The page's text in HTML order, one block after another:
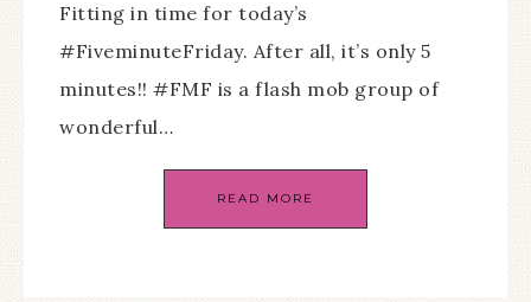
Fitting in time for today’s
#FiveminuteFriday. After all, it’s only 5
minutes!! #FMF is a flash mob group of
wonderful…
READ MORE